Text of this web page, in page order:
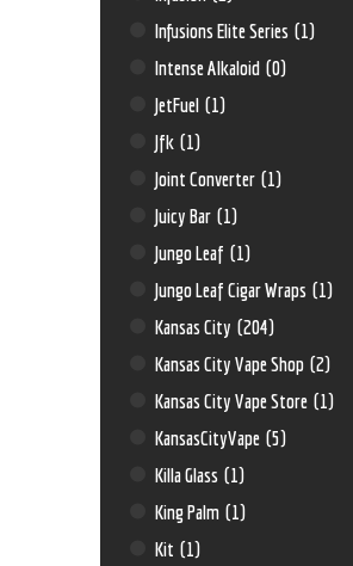
Infusions Elite Series (1)
Intense Alkaloid (0)
JetFuel (1)
Jfk (1)
Joint Converter (1)
Juicy Bar (1)
Jungo Leaf (1)
Jungo Leaf Cigar Wraps (1)
Kansas City (204)
Kansas City Vape Shop (2)
Kansas City Vape Store (1)
KansasCityVape (5)
Killa Glass (1)
King Palm (1)
Kit (1)